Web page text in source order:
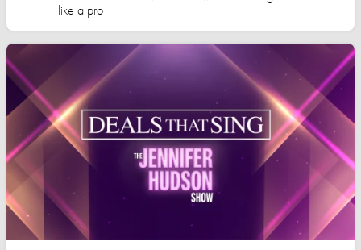
like a pro